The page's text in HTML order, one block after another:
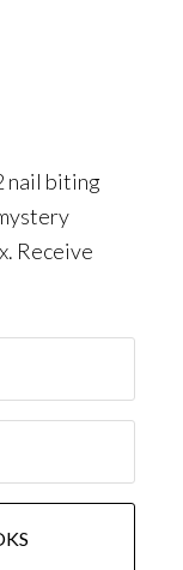
nail biting
Receive